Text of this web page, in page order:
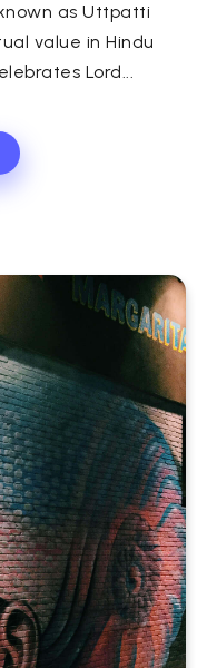
as Uttpatti
value in Hindu
Lord...